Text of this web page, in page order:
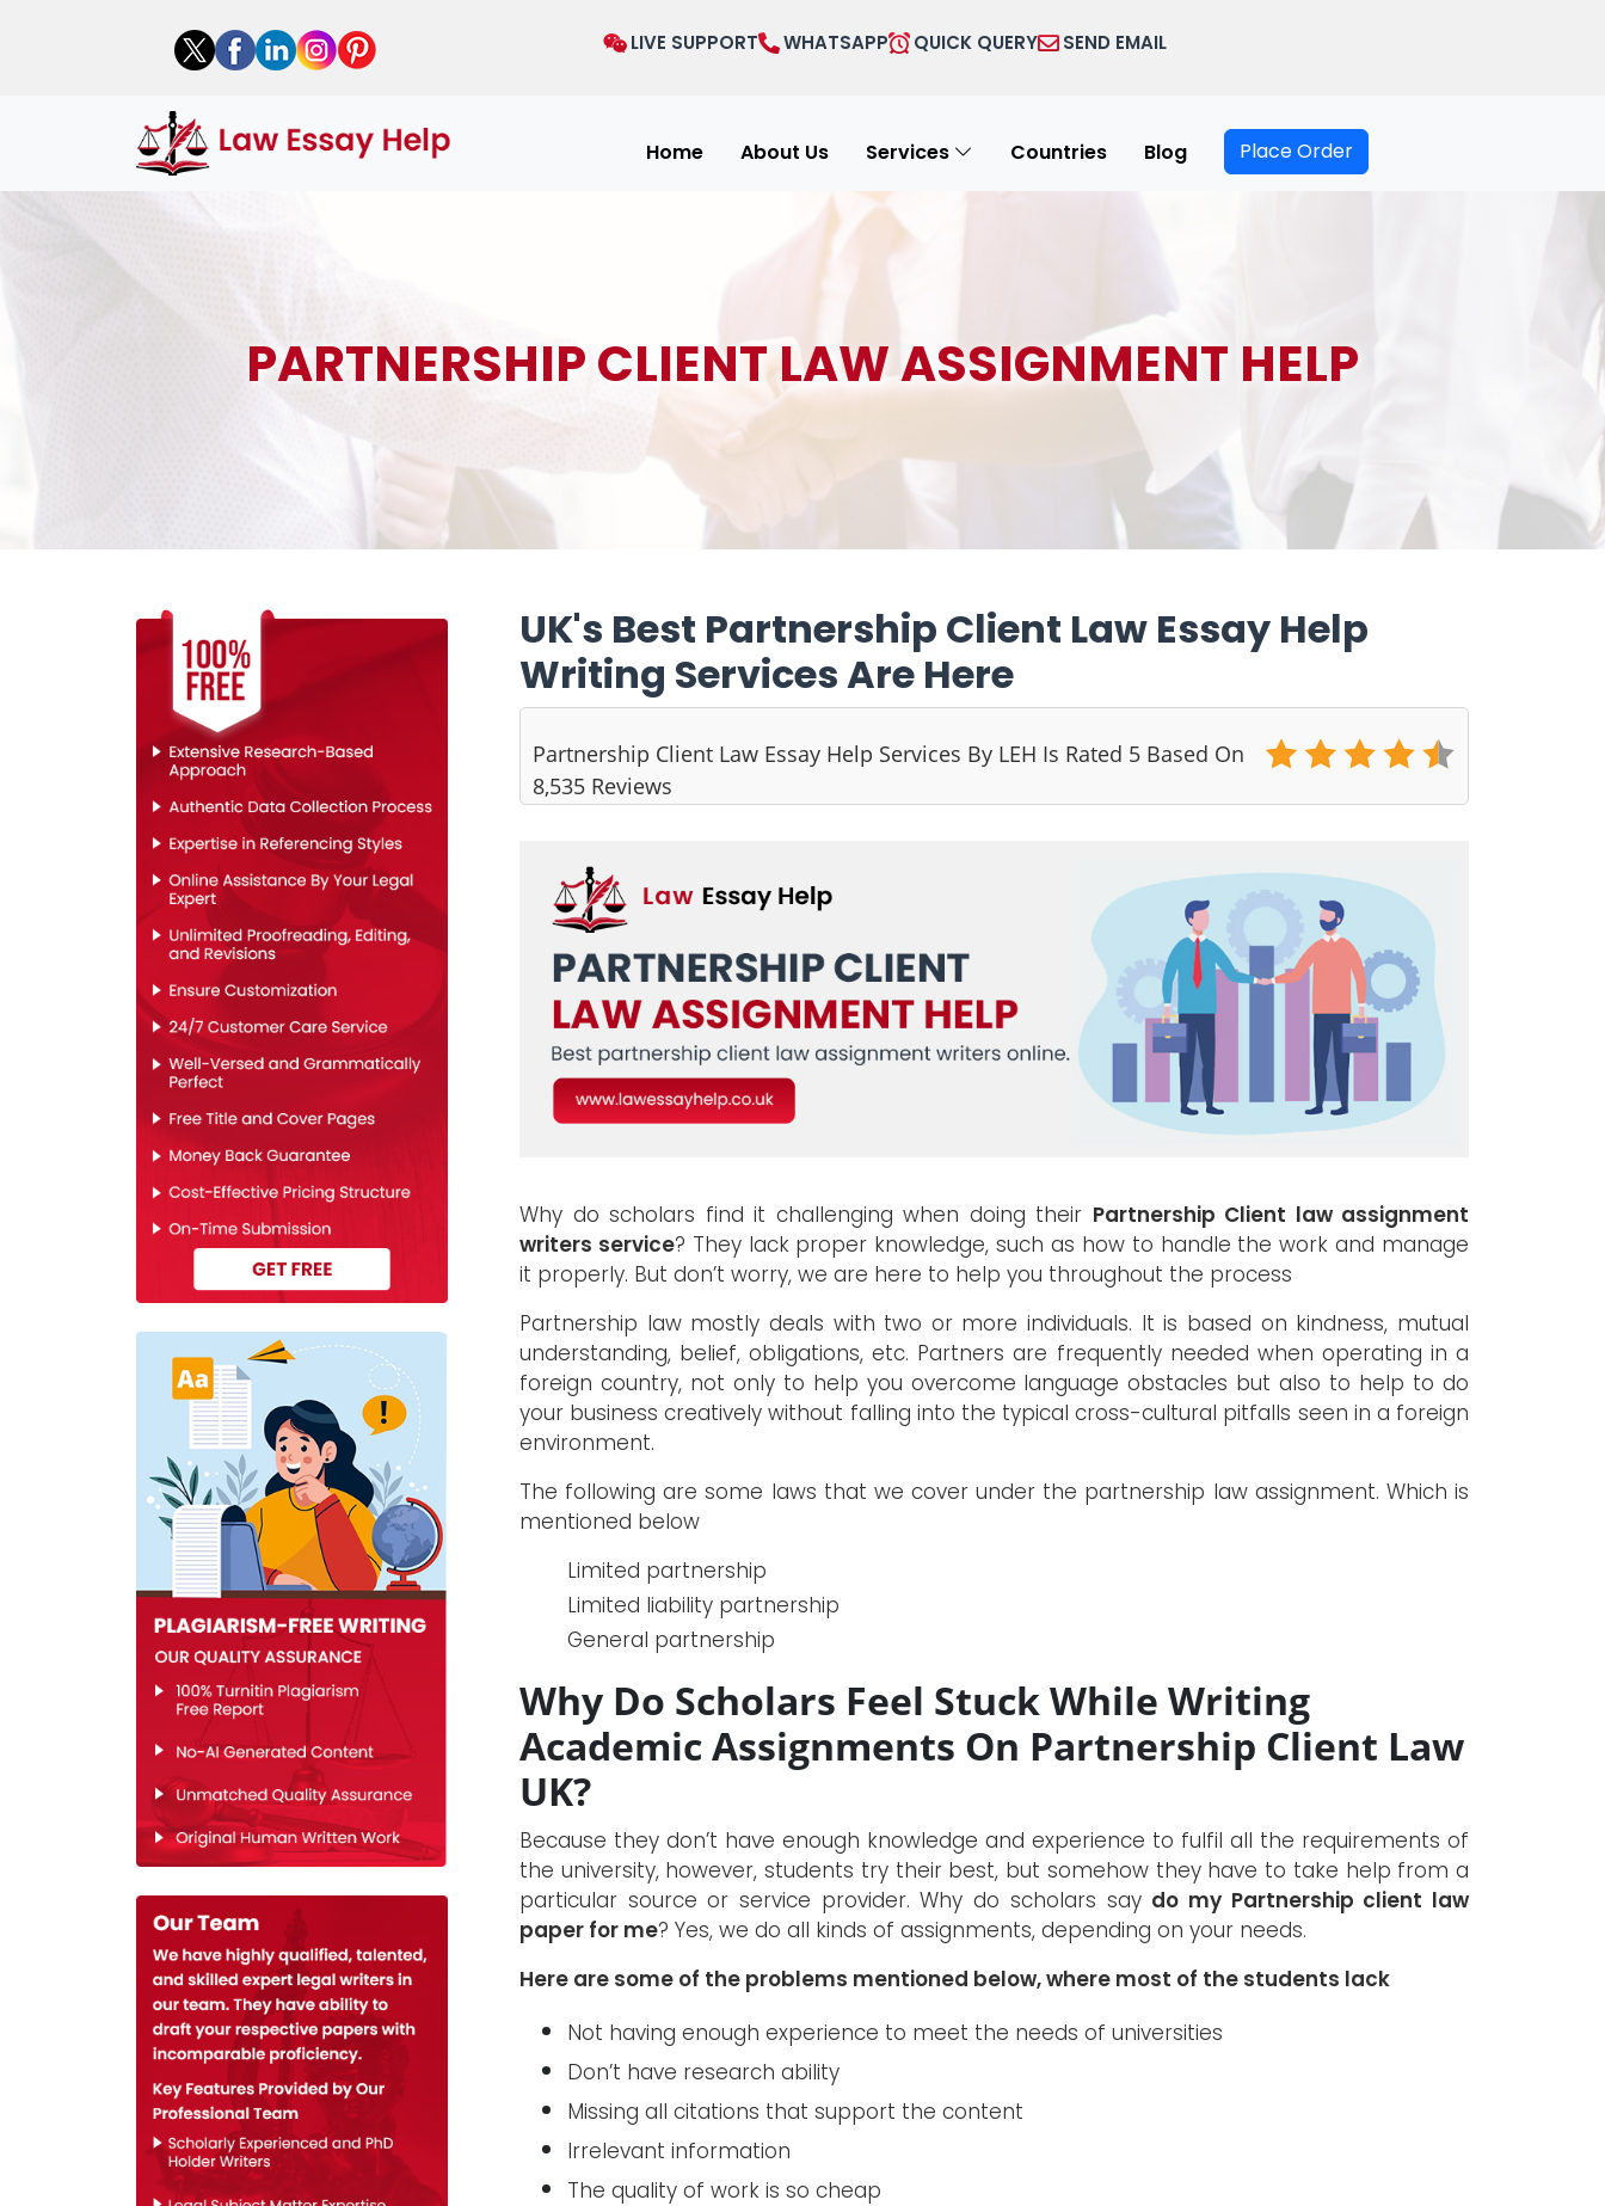
LIVE SUPPORT WHATSAPP QUICK QUERY SEND EMAIL
Home About Us Services Countries Blog Place Order
PARTNERSHIP CLIENT LAW ASSIGNMENT HELP
UK's Best Partnership Client Law Essay Help
Writing Services Are Here
Partnership Client Law Essay Help Services By LEH Is Rated 5 Based On
8,535 Reviews
Why do scholars find it challenging when doing their Partnership Client law assignment
writers service? They lack proper knowledge, such as how to handle the work and manage
it properly. But don’t worry, we are here to help you throughout the process
Partnership law mostly deals with two or more individuals. It is based on kindness, mutual
understanding, belief, obligations, etc. Partners are frequently needed when operating in a
foreign country, not only to help you overcome language obstacles but also to help to do
your business creatively without falling into the typical cross-cultural pitfalls seen in a foreign
environment.
The following are some laws that we cover under the partnership law assignment. Which is
mentioned below
Limited partnership
Limited liability partnership
General partnership
Why Do Scholars Feel Stuck While Writing
Academic Assignments On Partnership Client Law
UK?
Because they don’t have enough knowledge and experience to fulfil all the requirements of
the university, however, students try their best, but somehow they have to take help from a
particular source or service provider. Why do scholars say do my Partnership client law
paper for me? Yes, we do all kinds of assignments, depending on your needs.
Here are some of the problems mentioned below, where most of the students lack
Not having enough experience to meet the needs of universities
Don’t have research ability
Missing all citations that support the content
Irrelevant information
The quality of work is so cheap